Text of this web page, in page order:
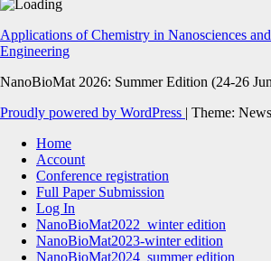
Applications of Chemistry in Nanosciences
Engineering
NanoBioMat 2026: Summer Edition (24-26
Proudly powered by WordPress | Theme:
Home
Account
Conference registration
Full Paper Submission
Log In
NanoBioMat2022_winter edition
NanoBioMat2023-winter edition
NanoBioMat2024_summer edition